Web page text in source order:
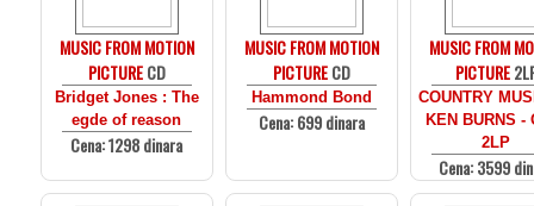
MUSIC FROM MOTION
PICTURECD
Bridget Jones : The
egde of reason
Cena: 1298 dinara
MUSIC FROM MOTION
PICTURECD
Hammond Bond
Cena: 699 dinara
MUSIC FROM
PICTURE
COUNTRY
KEN BURNS -
2LP
Cena: 3599